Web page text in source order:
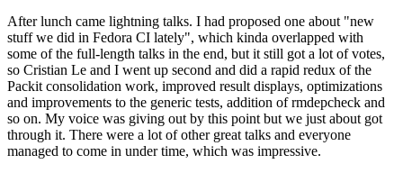
After lunch came lightning talks. I had proposed one about "new
stuff we did in Fedora CI lately", which kinda overlapped with
some of the full-length talks in the end, but it still got a lot of votes,
so Cristian Le and I went up second and did a rapid redux of the
Packit consolidation work, improved result displays, optimizations
and improvements to the generic tests, addition of rmdepcheck and
so on. My voice was giving out by this point but we just about got
through it. There were a lot of other great talks and everyone
managed to come in under time, which was impressive.